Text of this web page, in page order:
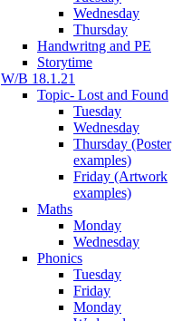
Wednesday
Thursday
Handwritng and PE
Storytime
W/B 18.1.21
Topic- Lost and Found
Tuesday
Wednesday
Thursday (Poster
examples)
Friday (Artwork
examples)
Maths
Monday
Wednesday
Phonics
Tuesday
Friday
Monday